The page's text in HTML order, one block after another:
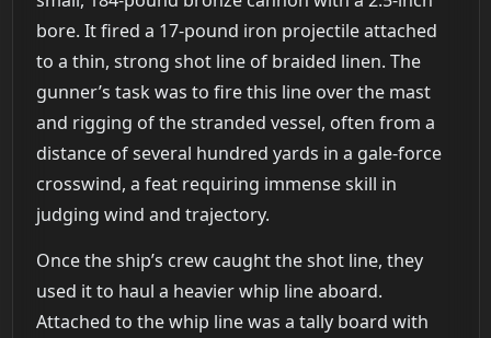
bore. It fired a 17-pound iron projectile attached
to a thin, strong shot line of braided linen. The
gunner’s task was to fire this line over the mast
and rigging of the stranded vessel, often from a
distance of several hundred yards in a gale-force
crosswind, a feat requiring immense skill in
judging wind and trajectory.
Once the ship’s crew caught the shot line, they
used it to haul a heavier whip line aboard.
Attached to the whip line was a tally board with